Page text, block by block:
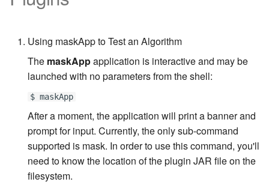
VMware Installation
Network Connectivity
First Time Setup
Kerberos Configuration
Installation
Masking Engine Icon
Reference
Delphix Masking Terminology
Changing the IP Address of
the Delphix Engine
Managing Inventories
Masking Whole File
Running Masking Jobs
API Calls Involving File
Backwards Compatibility
Usage
API Response Escaping
create DatabaseRuleset
getSyncableObjects
getSyncableObjectsExport
Using maskApp to Test an Algorithm
The maskAppapplication is interactive and may be
launched with no parameters from the shell:
$ maskApp
After a moment, the application will print a banner and
prompt for input. Currently, the only sub-command
supported is mask. In order to use this command, you'll
need to know the location of the plugin JAR file on the
filesystem.